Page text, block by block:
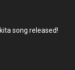
song released!